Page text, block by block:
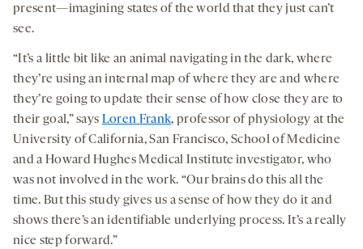
present—imagining states of the world that they just can’t
see.
“It’s a little bit like an animal navigating in the dark, where
they’re using an internal map of where they are and where
they’re going to update their sense of how close they are to
their goal,” says Loren Frank, professor of physiology at the
University of California, San Francisco, School of Medicine
and a Howard Hughes Medical Institute investigator, who
was not involved in the work. “Our brains do this all the
time. But this study gives us a sense of how they do it and
shows there’s an identifiable underlying process. It’s a really
nice step forward.”